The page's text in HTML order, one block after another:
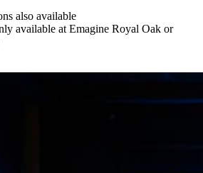
also available
available at Emagine Royal Oak or